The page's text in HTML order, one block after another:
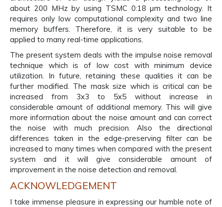
about 200 MHz by using TSMC 0:18 μm technology. It
requires only low computational complexity and two line
memory buffers. Therefore, it is very suitable to be
applied to many real-time applications.
The present system deals with the impulse noise removal
technique which is of low cost with minimum device
utilization. In future, retaining these qualities it can be
further modified. The mask size which is critical can be
increased from 3x3 to 5x5 without increase in
considerable amount of additional memory. This will give
more information about the noise amount and can correct
the noise with much precision. Also the directional
differences taken in the edge-preserving filter can be
increased to many times when compared with the present
system and it will give considerable amount of
improvement in the noise detection and removal.
ACKNOWLEDGEMENT
I take immense pleasure in expressing our humble note of